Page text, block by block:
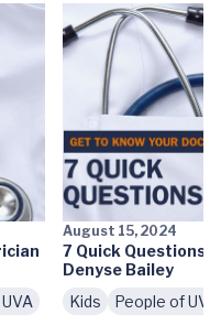
August 15, 2024
7 Quick Questions
Denyse Bailey
Kids
People of UVA